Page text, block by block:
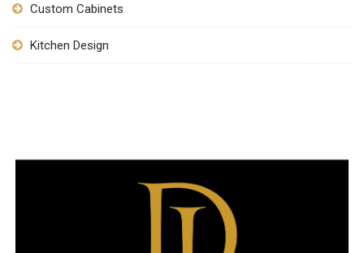
Custom Cabinets
Kitchen Design